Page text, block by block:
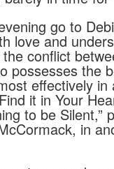
go to
love and
conflict
possesses the
effectively in
it in Your
to be Silent,”
in